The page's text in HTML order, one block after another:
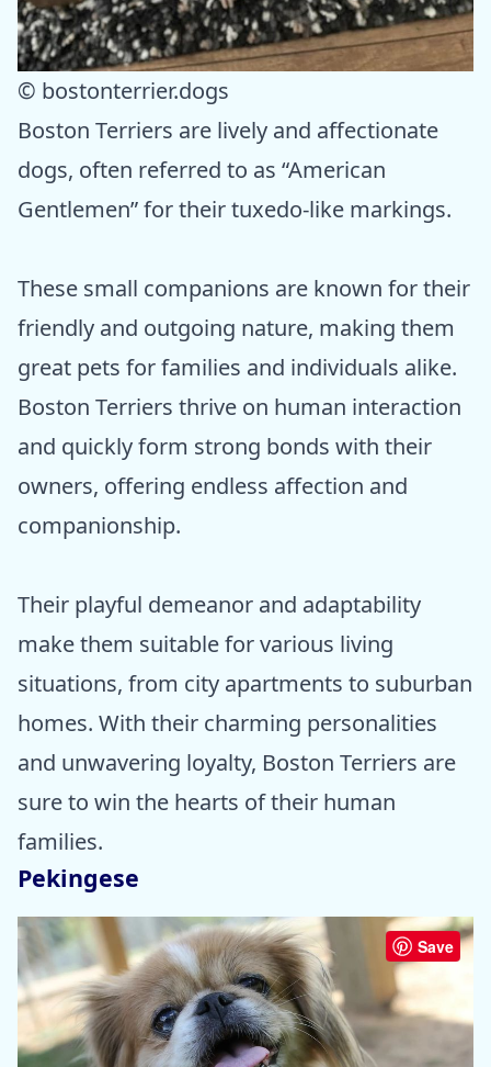
© bostonterrier.dogs
Boston Terriers are lively and affectionate
dogs, often referred to as “American
Gentlemen” for their tuxedo-like markings.
These small companions are known for their
friendly and outgoing nature, making them
great pets for families and individuals alike.
Boston Terriers thrive on human interaction
and quickly form strong bonds with their
owners, offering endless affection and
companionship.
Their playful demeanor and adaptability
make them suitable for various living
situations, from city apartments to suburban
homes. With their charming personalities
and unwavering loyalty, Boston Terriers are
sure to win the hearts of their human
families.
Pekingese
Save